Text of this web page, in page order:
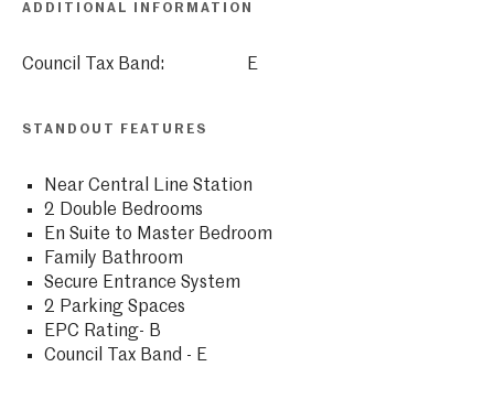
ADDITIONAL INFORMATION
Council Tax Band: E
STANDOUT FEATURES
Near Central Line Station
2 Double Bedrooms
En Suite to Master Bedroom
Family Bathroom
Secure Entrance System
2 Parking Spaces
EPC Rating- B
Council Tax Band - E